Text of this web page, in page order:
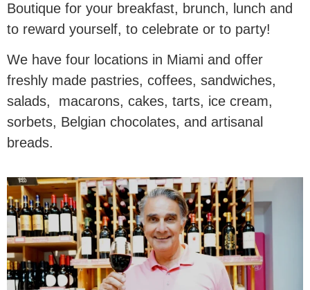
Boutique for your breakfast, brunch, lunch and
to reward yourself, to celebrate or to party!
We have four locations in Miami and offer
freshly made pastries, coffees, sandwiches,
salads, macarons, cakes, tarts, ice cream,
sorbets, Belgian chocolates, and artisanal
breads.